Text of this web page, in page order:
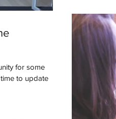
for some
to update